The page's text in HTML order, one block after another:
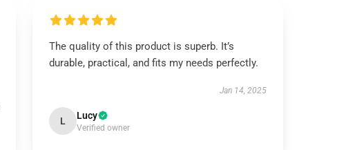
The quality of this product is superb. It’s
durable, practical, and fits my needs perfectly.
Jan 14, 2025
L Lucy
Verified owner